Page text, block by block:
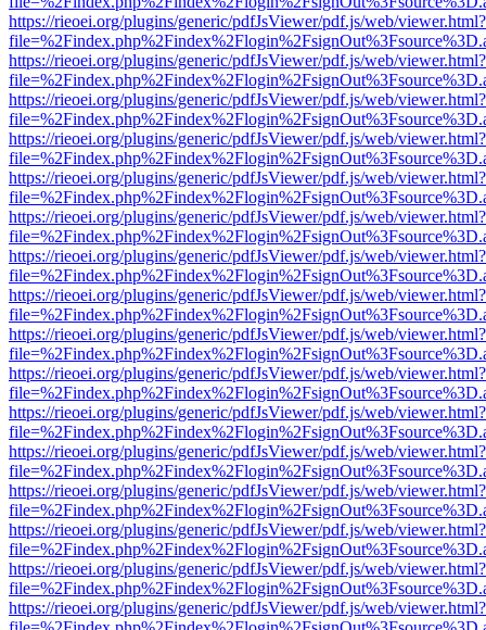
https://rieoei.org/plugins/generic/pdfJsViewer/pdf.js/web/viewer.html?
https://rieoei.org/plugins/generic/pdfJsViewer/pdf.js/web/viewer.html?
https://rieoei.org/plugins/generic/pdfJsViewer/pdf.js/web/viewer.html?
https://rieoei.org/plugins/generic/pdfJsViewer/pdf.js/web/viewer.html?
https://rieoei.org/plugins/generic/pdfJsViewer/pdf.js/web/viewer.html?
https://rieoei.org/plugins/generic/pdfJsViewer/pdf.js/web/viewer.html?
https://rieoei.org/plugins/generic/pdfJsViewer/pdf.js/web/viewer.html?
https://rieoei.org/plugins/generic/pdfJsViewer/pdf.js/web/viewer.html?
https://rieoei.org/plugins/generic/pdfJsViewer/pdf.js/web/viewer.html?
https://rieoei.org/plugins/generic/pdfJsViewer/pdf.js/web/viewer.html?
https://rieoei.org/plugins/generic/pdfJsViewer/pdf.js/web/viewer.html?
https://rieoei.org/plugins/generic/pdfJsViewer/pdf.js/web/viewer.html?
https://rieoei.org/plugins/generic/pdfJsViewer/pdf.js/web/viewer.html?
https://rieoei.org/plugins/generic/pdfJsViewer/pdf.js/web/viewer.html?
https://rieoei.org/plugins/generic/pdfJsViewer/pdf.js/web/viewer.html?
https://rieoei.org/plugins/generic/pdfJsViewer/pdf.js/web/viewer.html?